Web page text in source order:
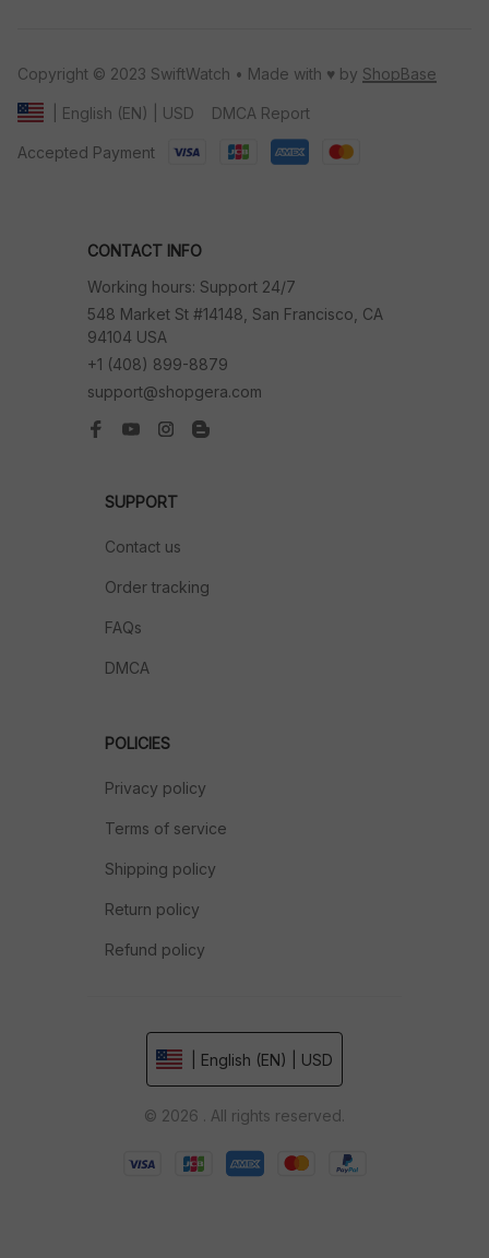
Copyright © 2023 SwiftWatch • Made with ♥️ by ShopBase
| English (EN) | USD DMCA Report
Accepted Payment
CONTACT INFO
Working hours: Support 24/7
548 Market St #14148, San Francisco, CA
94104 USA
+1 (408) 899-8879
support@shopgera.com
SUPPORT
Contact us
Order tracking
FAQs
DMCA
POLICIES
Privacy policy
Terms of service
Shipping policy
Return policy
Refund policy
| English (EN) | USD
© 2026 . All rights reserved.